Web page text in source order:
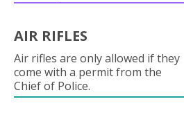
AIR RIFLES
Air rifles are only allowed if they
come with a permit from the
Chief of Police.